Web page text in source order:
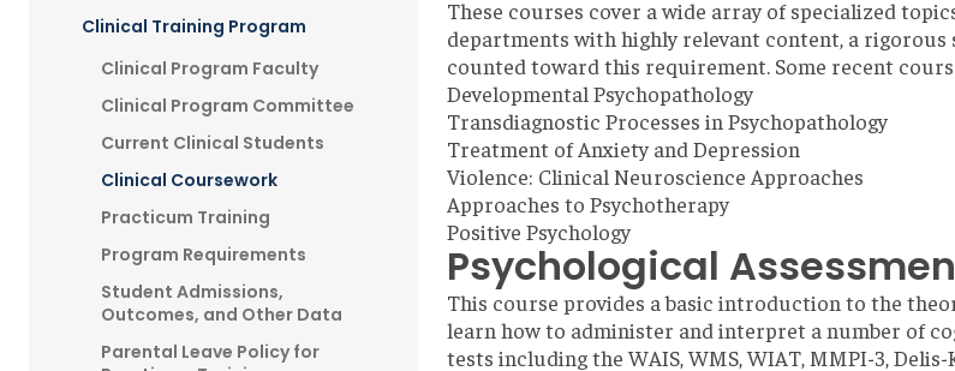
Clinical Training Program
Clinical Program Faculty
Clinical Program Committee
Current Clinical Students
Clinical Coursework
Practicum Training
Program Requirements
Student Admissions,
Outcomes, and Other Data
Parental Leave Policy for
These courses cover a wide array of specialized
departments with highly relevant content, a rigorous
counted toward this requirement. Some recent
Developmental Psychopathology
Transdiagnostic Processes in Psychopathology
Treatment of Anxiety and Depression
Violence: Clinical Neuroscience Approaches
Approaches to Psychotherapy
Positive Psychology
Psychological
This course provides a basic introduction to the
learn how to administer and interpret a number of
tests including the WAIS, WMS, WIAT, MMPI-3,